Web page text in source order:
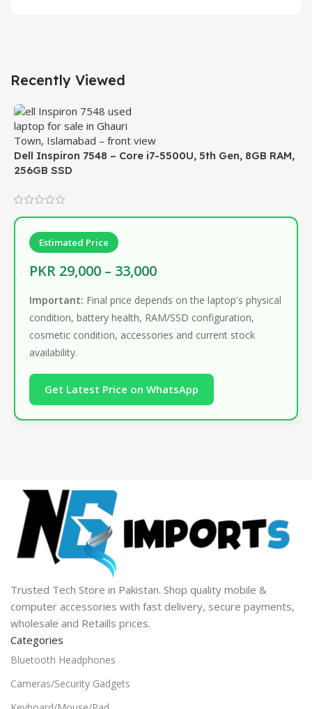
Recently Viewed
Dell Inspiron 7548 – Core i7-5500U, 5th Gen, 8GB RAM,
256GB SSD
Estimated Price
PKR 29,000 – 33,000
Important: Final price depends on the laptop's physical
condition, battery health, RAM/SSD configuration,
cosmetic condition, accessories and current stock
availability.
Get Latest Price on WhatsApp
Trusted Tech Store in Pakistan. Shop quality mobile &
computer accessories with fast delivery, secure payments,
wholesale and Retaills prices.
Categories
Bluetooth Headphones
Cameras/Security Gadgets